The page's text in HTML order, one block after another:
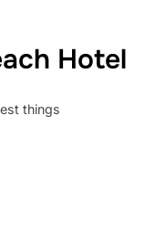
Hotel